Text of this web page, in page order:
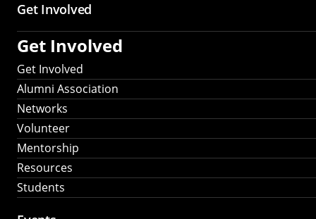
Main
navigation
Get Involved
Get Involved
Get Involved
Alumni Association
Networks
Volunteer
Mentorship
Resources
Students